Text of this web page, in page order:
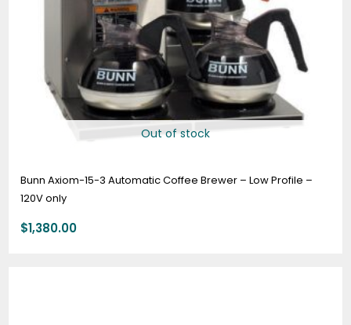
Out of stock
Bunn Axiom-15-3 Automatic Coffee Brewer – Low Profile –
120V only
$1,380.00